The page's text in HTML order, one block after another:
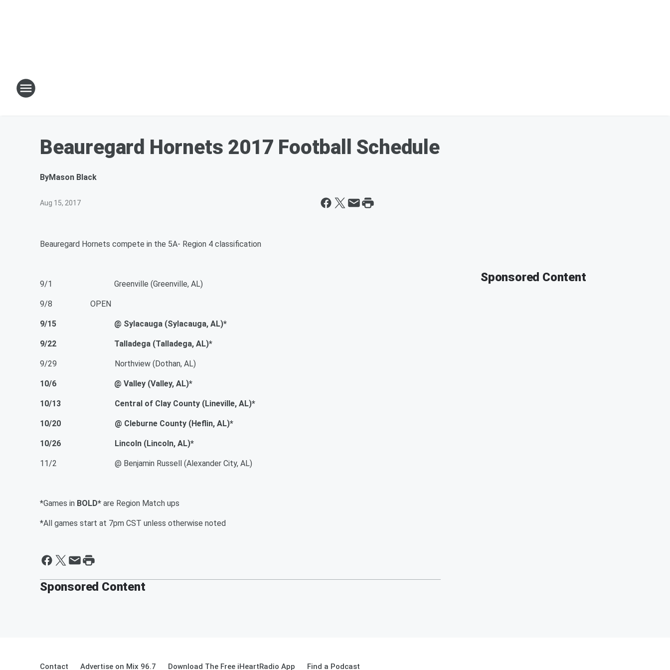
Beauregard Hornets 2017 Football Schedule
ByMason Black
Aug 15, 2017
Beauregard Hornets compete in the 5A- Region 4 classification
9/1 Greenville (Greenville, AL)
9/8 OPEN
9/15 @ Sylacauga (Sylacauga, AL)*
9/22 Talladega (Talladega, AL)*
9/29 Northview (Dothan, AL)
10/6 @ Valley (Valley, AL)*
10/13 Central of Clay County (Lineville, AL)*
10/20 @ Cleburne County (Heflin, AL)*
10/26 Lincoln (Lincoln, AL)*
11/2 @ Benjamin Russell (Alexander City, AL)
*Games in BOLD* are Region Match ups
*All games start at 7pm CST unless otherwise noted
Sponsored Content
Sponsored Content
Contact Advertise on Mix 96.7 Download The Free iHeartRadio App Find a Podcast